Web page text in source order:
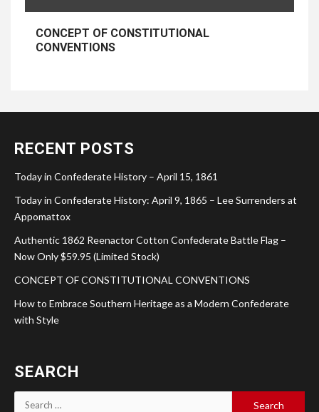
CONCEPT OF CONSTITUTIONAL
CONVENTIONS
RECENT POSTS
Today in Confederate History – April 15, 1861
Today in Confederate History: April 9, 1865 – Lee Surrenders at
Appomattox
Authentic 1862 Reenactor Cotton Confederate Battle Flag –
Now Only $59.95 (Limited Stock)
CONCEPT OF CONSTITUTIONAL CONVENTIONS
How to Embrace Southern Heritage as a Modern Confederate
with Style
SEARCH
Search